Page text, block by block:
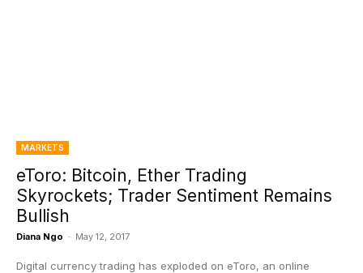
MARKETS
eToro: Bitcoin, Ether Trading
Skyrockets; Trader Sentiment Remains
Bullish
Diana Ngo - May 12, 2017
Digital currency trading has exploded on eToro, an online